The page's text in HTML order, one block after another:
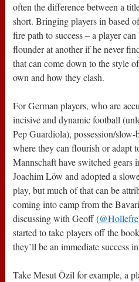
often the difference between a
short. Bringing players in based
fire path to success – a player
flounder at another if he never
that can come down to the style
own and how they clash.
For German players, who are
incisive and dynamic football
Pep Guardiola), possession/
where they can flourish or adapt
Mannschaft have switched gears
Joachim Löw and adopted a
play, but much of that can be
coming into camp from the
discussing with Geoff (
started to take players off the
they’ll be an immediate success
Take Mesut Özil for example, a